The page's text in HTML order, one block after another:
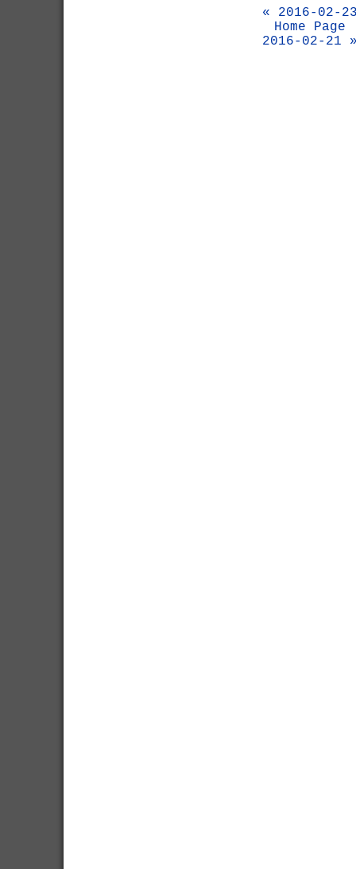
« 2016-02-
Home Page
2016-02-21